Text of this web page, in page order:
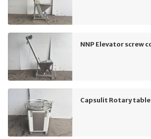
NNP Elevator screw
Capsulit Rotary table